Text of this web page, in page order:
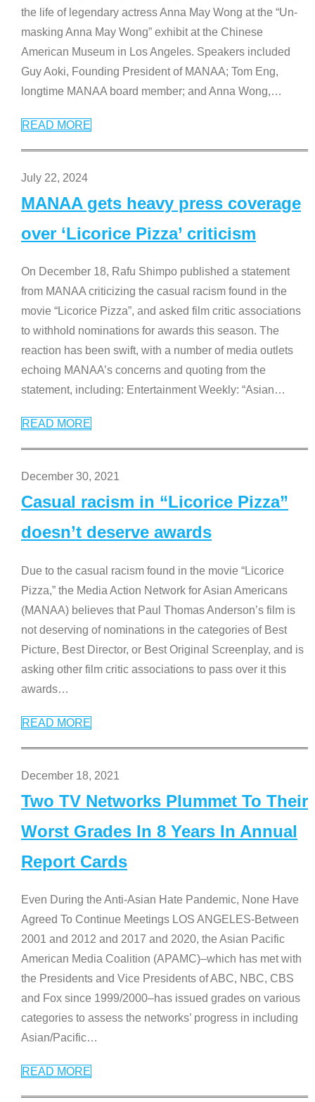
the life of legendary actress Anna May Wong at the “Un-
masking Anna May Wong” exhibit at the Chinese
American Museum in Los Angeles. Speakers included
Guy Aoki, Founding President of MANAA; Tom Eng,
longtime MANAA board member; and Anna Wong,…
READ MORE
July 22, 2024
MANAA gets heavy press coverage
over ‘Licorice Pizza’ criticism
On December 18, Rafu Shimpo published a statement
from MANAA criticizing the casual racism found in the
movie “Licorice Pizza”, and asked film critic associations
to withhold nominations for awards this season. The
reaction has been swift, with a number of media outlets
echoing MANAA’s concerns and quoting from the
statement, including: Entertainment Weekly: “Asian…
READ MORE
December 30, 2021
Casual racism in “Licorice Pizza”
doesn’t deserve awards
Due to the casual racism found in the movie “Licorice
Pizza,” the Media Action Network for Asian Americans
(MANAA) believes that Paul Thomas Anderson’s film is
not deserving of nominations in the categories of Best
Picture, Best Director, or Best Original Screenplay, and is
asking other film critic associations to pass over it this
awards…
READ MORE
December 18, 2021
Two TV Networks Plummet To Their
Worst Grades In 8 Years In Annual
Report Cards
Even During the Anti-Asian Hate Pandemic, None Have
Agreed To Continue Meetings LOS ANGELES-Between
2001 and 2012 and 2017 and 2020, the Asian Pacific
American Media Coalition (APAMC)–which has met with
the Presidents and Vice Presidents of ABC, NBC, CBS
and Fox since 1999/2000–has issued grades on various
categories to assess the networks’ progress in including
Asian/Pacific…
READ MORE